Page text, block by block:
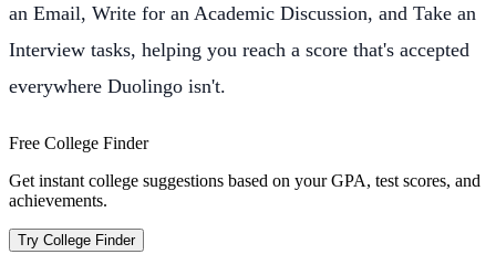
an Email, Write for an Academic Discussion, and Take an
Interview tasks, helping you reach a score that's accepted
everywhere Duolingo isn't.
Free College Finder
Get instant college suggestions based on your GPA, test scores, and
achievements.
Try College Finder